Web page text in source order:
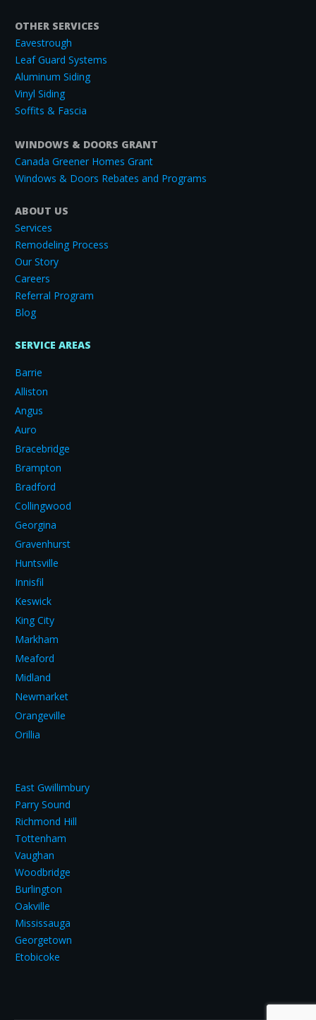
OTHER SERVICES
Eavestrough
Leaf Guard Systems
Aluminum Siding
Vinyl Siding
Soffits & Fascia
WINDOWS & DOORS GRANT
Canada Greener Homes Grant
Windows & Doors Rebates and Programs
ABOUT US
Services
Remodeling Process
Our Story
Careers
Referral Program
Blog
SERVICE AREAS
Barrie
Alliston
Angus
Auro
Bracebridge
Brampton
Bradford
Collingwood
Georgina
Gravenhurst
Huntsville
Innisfil
Keswick
King City
Markham
Meaford
Midland
Newmarket
Orangeville
Orillia
East Gwillimbury
Parry Sound
Richmond Hill
Tottenham
Vaughan
Woodbridge
Burlington
Oakville
Mississauga
Georgetown
Etobicoke